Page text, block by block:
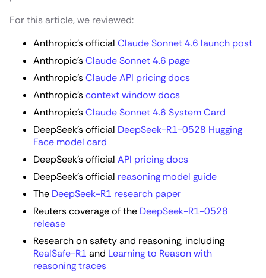
For this article, we reviewed:
Anthropic’s official Claude Sonnet 4.6 launch post
Anthropic’sClaude Sonnet 4.6 page
Anthropic’sClaude API pricing docs
Anthropic’scontext window docs
Anthropic’sClaude Sonnet 4.6 System Card
DeepSeek’s official DeepSeek-R1-0528 Hugging
Face model card
DeepSeek’s official API pricing docs
DeepSeek’s official reasoning model guide
The DeepSeek-R1 research paper
Reuters coverage of the DeepSeek-R1-0528
release
Research on safety and reasoning, including
RealSafe-R1 and Learning to Reason with
reasoning traces